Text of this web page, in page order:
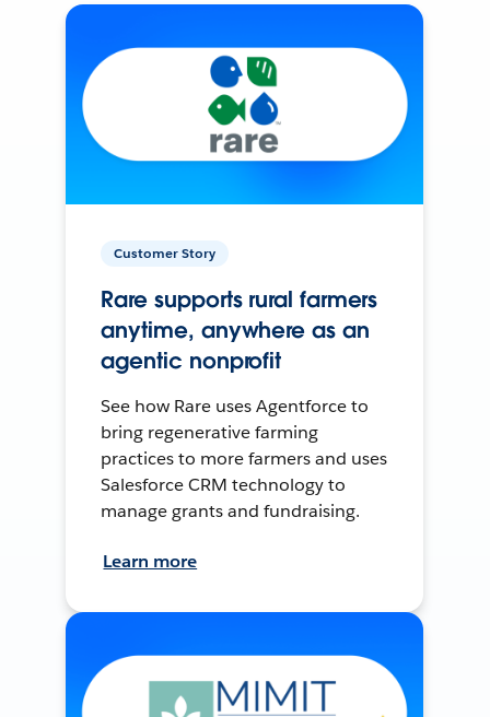
Customer Story
Rare supports rural farmers
anytime, anywhere as an
agentic nonprofit
See how Rare uses Agentforce to
bring regenerative farming
practices to more farmers and uses
Salesforce CRM technology to
manage grants and fundraising.
Learn more